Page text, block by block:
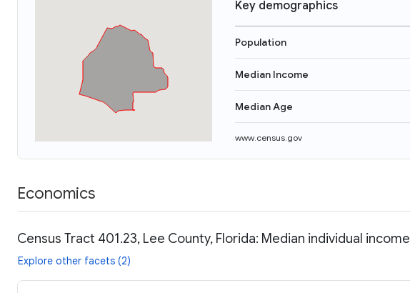
Key demographics
Population
Median Income
Median Age
www.census.gov
Economics
Census Tract 401.23, Lee County, Florida: Median individual income
Explore other facets (2)